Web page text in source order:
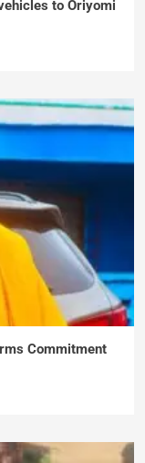
to Oriyomi
Commitment